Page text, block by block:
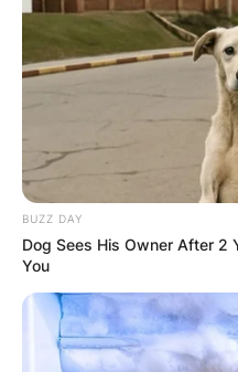
BUZZ DAY
Dog Sees His Owner After 2
You